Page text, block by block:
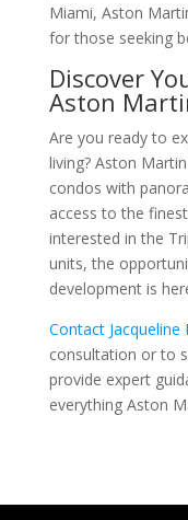
Miami, Aston
for those seeking
Discover
Aston
Are you ready to
living? Aston
condos with
access to the
interested in the
units, the
development is
Contact Jacqueline
consultation or to
provide expert
everything Aston